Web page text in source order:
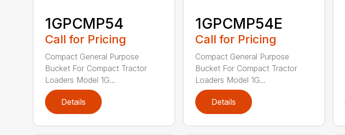
1GPCMP54
Call for Pricing
Compact General Purpose
Bucket For Compact Tractor
Loaders Model 1G...
Details
1GPCMP54E
Call for Pricing
Compact General Purpose
Bucket For Compact Tractor
Loaders Model 1G...
Details